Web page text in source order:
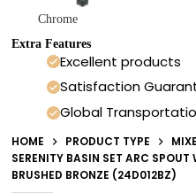
Chrome
Extra Features
Excellent products
Satisfaction
Global
HOME PRODUCT TYPE
SERENITY BASIN SET ARC SPOUT
BRUSHED BRONZE (24D012BZ)